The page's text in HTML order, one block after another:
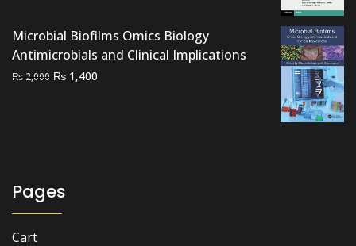
₨ 2,000.₨ 1,700.
Microbial Biofilms Omics Biology
Antimicrobials and Clinical Implications
₨ 2,000 Original
₨ 1,400
Pages
Cart